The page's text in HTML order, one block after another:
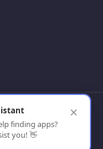
Privacy Policy
FilezHub Blog
finding apps?
you! 👋
✕